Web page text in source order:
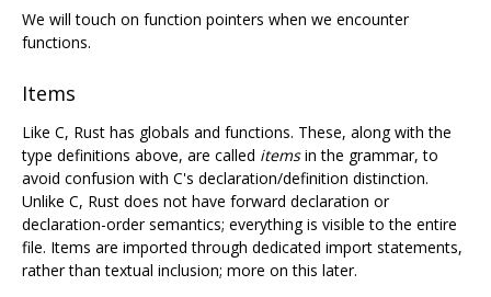
We will touch on function pointers when we encounter
functions.
Items
Like C, Rust has globals and functions. These, along with the
type definitions above, are called itemsin the grammar, to
avoid confusion with C's declaration/definition distinction.
Unlike C, Rust does not have forward declaration or
declaration-order semantics; everything is visible to the entire
file. Items are imported through dedicated import statements,
rather than textual inclusion; more on this later.